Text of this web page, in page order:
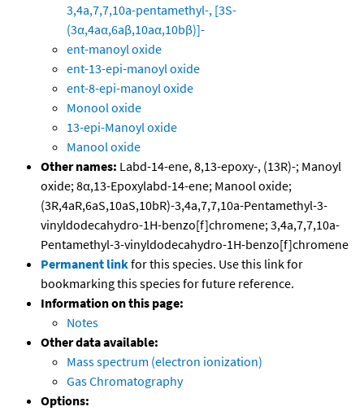
3,4a,7,7,10a-pentamethyl-, [3S-
(3α,4aα,6aβ,10aα,10bβ)]-
ent-manoyl oxide
ent-13-epi-manoyl oxide
ent-8-epi-manoyl oxide
Monool oxide
13-epi-Manoyl oxide
Manool oxide
Other names: Labd-14-ene, 8,13-epoxy-, (13R)-; Manoyl
oxide; 8α,13-Epoxylabd-14-ene; Manool oxide;
(3R,4aR,6aS,10aS,10bR)-3,4a,7,7,10a-Pentamethyl-3-
vinyldodecahydro-1H-benzo[f]chromene; 3,4a,7,7,10a-
Pentamethyl-3-vinyldodecahydro-1H-benzo[f]chromene
Permanent linkfor this species. Use this link for
bookmarking this species for future reference.
Information on this page:
Notes
Other data available:
Mass spectrum (electron ionization)
Gas Chromatography
Options: